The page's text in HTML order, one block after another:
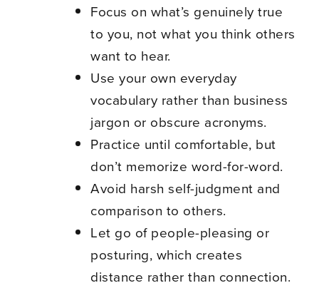
Focus on what’s genuinely true
to you, not what you think others
want to hear.
Use your own everyday
vocabulary rather than business
jargon or obscure acronyms.
Practice until comfortable, but
don’t memorize word-for-word.
Avoid harsh self-judgment and
comparison to others.
Let go of people-pleasing or
posturing, which creates
distance rather than connection.